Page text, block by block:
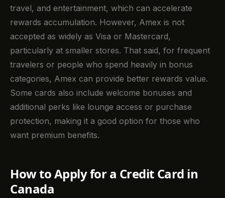
travel, and entertainment, which can accelerate
rewards accumulation. However, Amex is not
accepted as widely as Visa or Mastercard,
particularly at smaller stores. That said, for frequent
travelers or people who spend heavily in bonus
categories, Amex can provide better rewards value.
Some cards also include welcome bonuses and
additional perks like lounge access or purchase
protection, making it a good option for those who
want premium benefits.
How to Apply for a Credit Card in
Canada